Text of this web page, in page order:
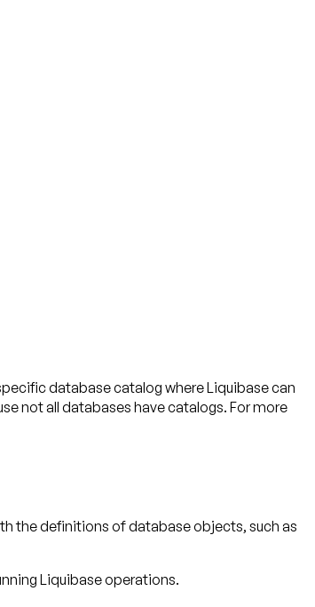
database catalog where Liquibase can
not all databases have catalogs. For more
the definitions of database objects, such as
Liquibase operations.